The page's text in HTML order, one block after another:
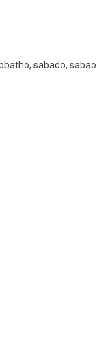
sabado, sabao